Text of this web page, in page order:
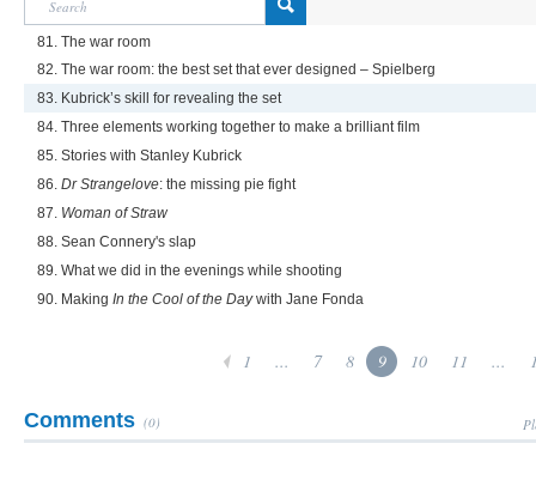
81. The war room
82. The war room: the best set that ever designed – Spielberg
83. Kubrick’s skill for revealing the set
84. Three elements working together to make a brilliant film
85. Stories with Stanley Kubrick
86. Dr Strangelove: the missing pie fight
87. Woman of Straw
88. Sean Connery's slap
89. What we did in the evenings while shooting
90. Making In the Cool of the Daywith Jane Fonda
1 ... 7 8 9 10 11 ...
Comments (0)